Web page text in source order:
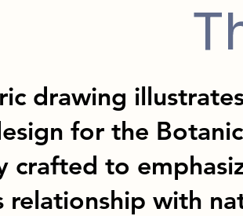
drawing
for the
crafted to
relationship with